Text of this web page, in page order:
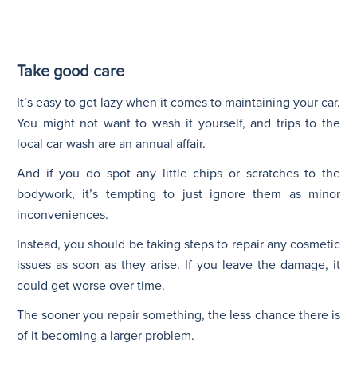
Take good care
It’s easy to get lazy when it comes to maintaining your car.
You might not want to wash it yourself, and trips to the
local car wash are an annual affair.
And if you do spot any little chips or scratches to the
bodywork, it’s tempting to just ignore them as minor
inconveniences.
Instead, you should be taking steps to repair any cosmetic
issues as soon as they arise. If you leave the damage, it
could get worse over time.
The sooner you repair something, the less chance there is
of it becoming a larger problem.